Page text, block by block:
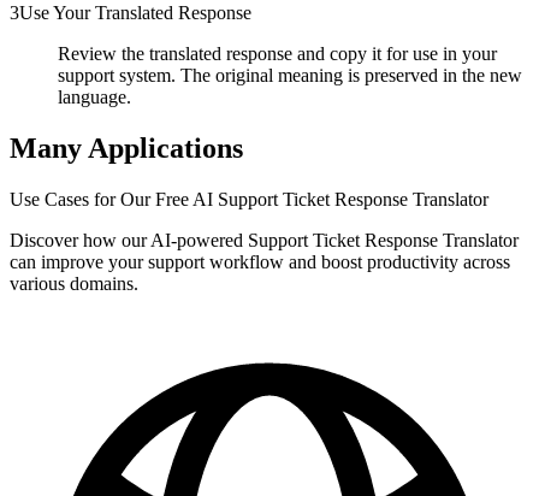
3Use Your Translated Response
Review the translated response and copy it for use in your
support system. The original meaning is preserved in the new
language.
Many Applications
Use Cases for Our Free AI Support Ticket Response Translator
Discover how our AI-powered Support Ticket Response Translator
can improve your support workflow and boost productivity across
various domains.